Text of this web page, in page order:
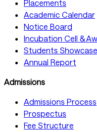
Placements
Academic Calendar
Notice Board
Incubation Cell &
Students Showcase
Annual Report
Admissions
Admissions Process
Prospectus
Fee Structure